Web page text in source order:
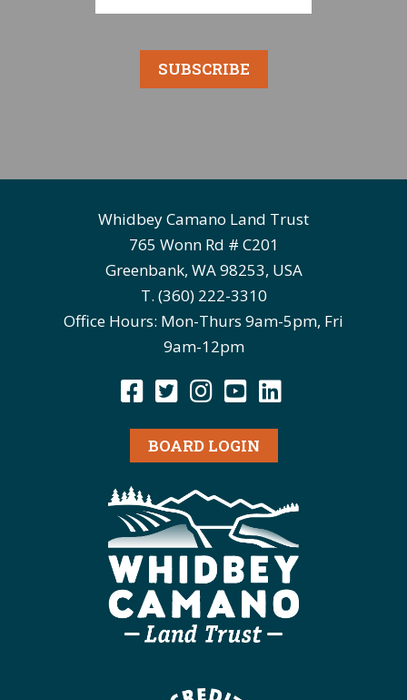
SUBSCRIBE
Whidbey Camano Land Trust
765 Wonn Rd # C201
Greenbank, WA 98253, USA
T. (360) 222-3310
Office Hours: Mon-Thurs 9am-5pm, Fri
9am-12pm
BOARD LOGIN